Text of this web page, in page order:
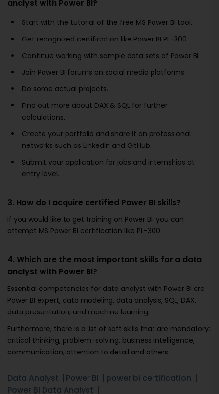
analyst with Power BI?
Start with the tutorial of the free MS Power BI tool.
Get recognized certification like Power BI PL-300.
Continue working with sample data sets of Power BI.
Join Power BI forums on social media platforms.
Do some actual projects.
Find out more about DAX & SQL for further
calculations.
Create your portfolio and share it on professional
networks such as LinkedIn and GitHub.
Submit your application for jobs and internships at
entry level.
3. How do I acquire certified Power BI skills?
If you would like to get training on Power BI, you can
attempt MS Power BI certification like PL-300.
4. Which are the most important skills for a data
analyst with Power BI?
Essential competencies for data analyst with Power BI are
Power BI expert, data modeling, data analysis, SQL, DAX,
data presentation, and machine learning.
Furthermore, there is a list of soft skills that are mandatory:
critical thinking, problem-solving, business intelligence,
communication, attention to detail and others.
Data Analyst Power BI
power bi certification
Power BI Data Analyst